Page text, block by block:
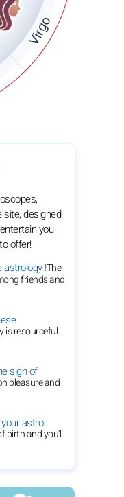
Virgo
designed
you
offer!
astrology !The
friends and
is resourceful
sign of
pleasure and
astro
birth and you'll